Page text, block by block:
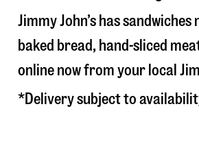
Jimmy John’s has sandwiches
baked bread, hand-sliced
online now from your local
*Delivery subject to